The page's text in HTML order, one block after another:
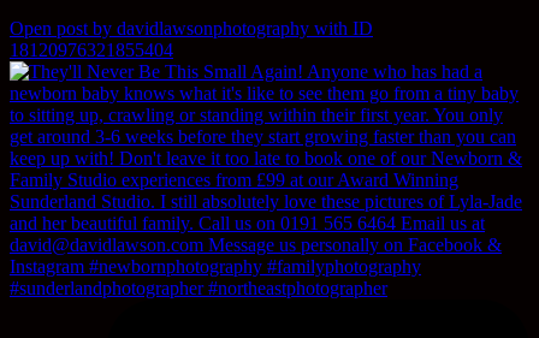
Open post by davidlawsonphotography with ID
18120976321855404